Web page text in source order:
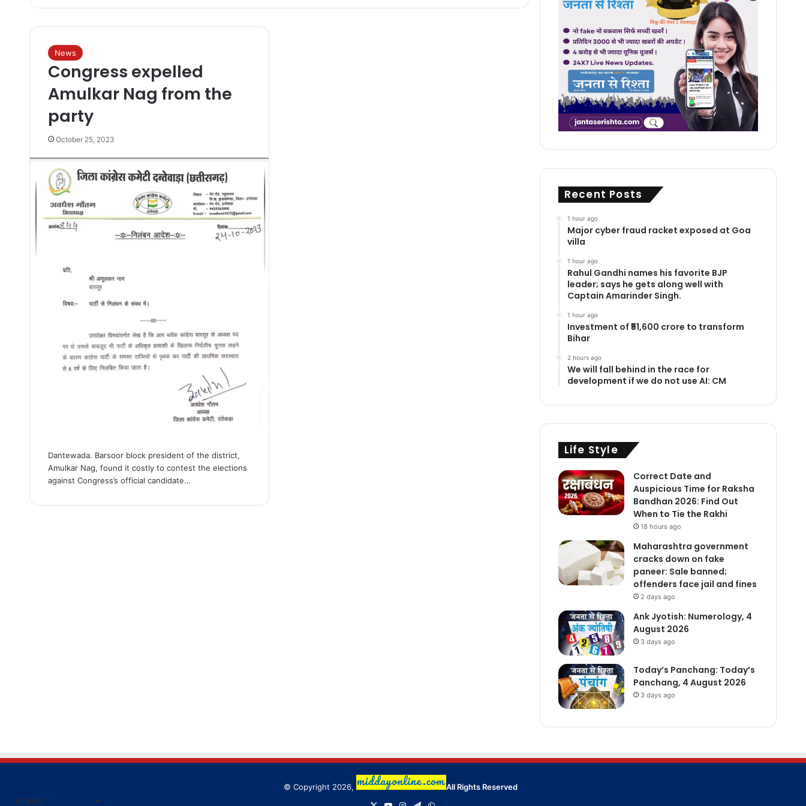
News
Congress expelled
Amulkar Nag from the
party
October 25, 2023
Dantewada. Barsoor block president of the district,
Amulkar Nag, found it costly to contest the elections
against Congress’s official candidate…
Recent Posts
1 hour ago
Major cyber fraud racket exposed at Goa
villa
1 hour ago
Rahul Gandhi names his favorite BJP
leader; says he gets along well with
Captain Amarinder Singh.
1 hour ago
Investment of ₹51,600 crore to transform
Bihar
2 hours ago
We will fall behind in the race for
development if we do not use AI: CM
Life Style
Correct Date and
Auspicious Time for Raksha
Bandhan 2026: Find Out
When to Tie the Rakhi
18 hours ago
Maharashtra government
cracks down on fake
paneer: Sale banned;
offenders face jail and fines
2 days ago
Ank Jyotish: Numerology, 4
August 2026
3 days ago
Today’s Panchang: Today’s
Panchang, 4 August 2026
3 days ago
© Copyright 2026,
All Rights Reserved